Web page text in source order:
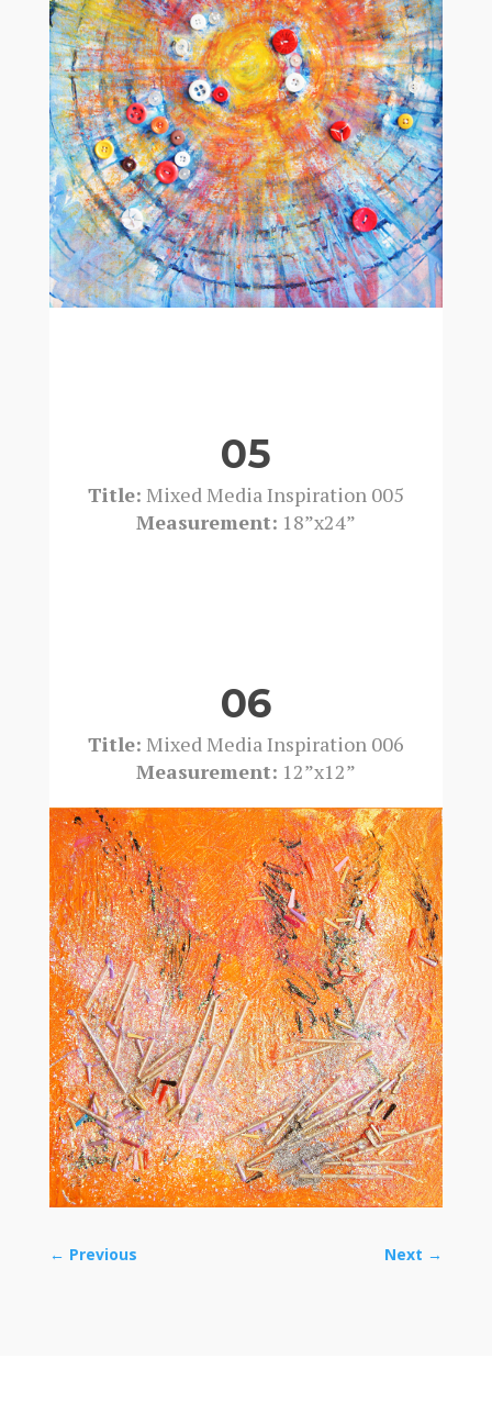
05
Title: Mixed Media Inspiration 005
Measurement: 18”x24”
06
Title: Mixed Media Inspiration 006
Measurement: 12”x12”
← Previous Next →